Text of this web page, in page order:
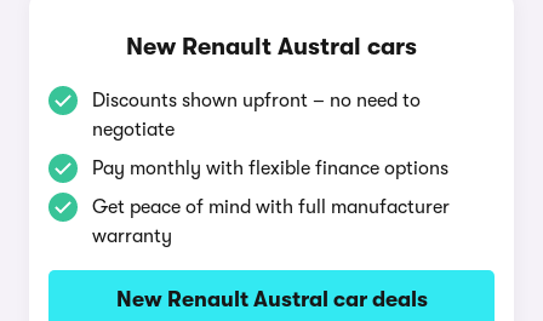
New Renault Austral cars
Discounts shown upfront – no need to
negotiate
Pay monthly with flexible finance options
Get peace of mind with full manufacturer
warranty
New Renault Austral car deals